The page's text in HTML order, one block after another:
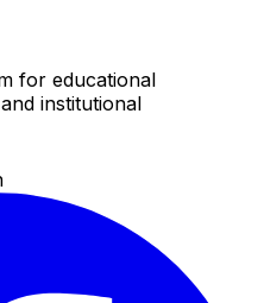
for educational
institutional